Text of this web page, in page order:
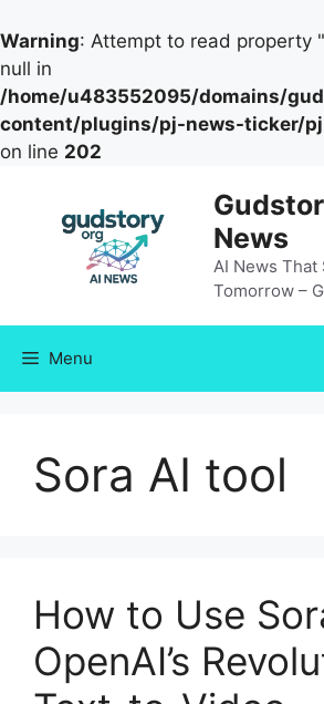
Warning: Attempt to read property
null in
/home/u483552095/domains/
content/plugins/pj-news-ticker/
on line 202
content
News
AI News That
Tomorrow –
Menu
Sora AI tool
How to Use
OpenAI’s